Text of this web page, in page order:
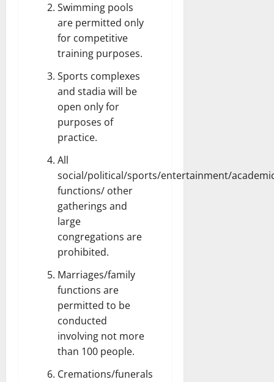
Swimming pools
are permitted only
for competitive
training purposes.
Sports complexes
and stadia will be
open only for
purposes of
practice.
All
social/political/sports/entertainment/
functions/ other
gatherings and
large
congregations are
prohibited.
Marriages/family
functions are
permitted to be
conducted
involving not more
than 100 people.
Cremations/funerals